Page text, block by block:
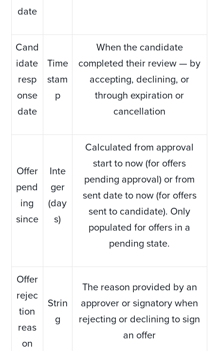
date
Cand
idate
resp
onse
date
Time
stam
p
When the candidate
completed their review — by
accepting, declining, or
through expiration or
cancellation
Offer
pend
ing
since
Inte
ger
(day
s)
Calculated from approval
start to now (for offers
pending approval) or from
sent date to now (for offers
sent to candidate). Only
populated for offers in a
pending state.
Offer
rejec
tion
reas
on
Strin
g
The reason provided by an
approver or signatory when
rejecting or declining to sign
an offer